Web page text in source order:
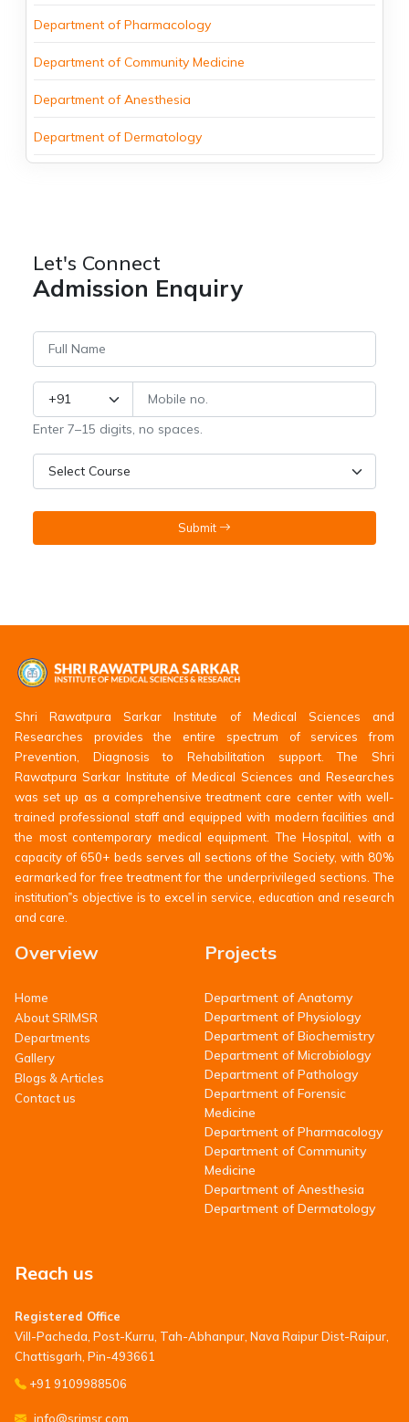
Department of Pharmacology
Department of Community Medicine
Department of Anesthesia
Department of Dermatology
Let's Connect
Admission Enquiry
Enter 7–15 digits, no spaces.
Submit
Shri Rawatpura Sarkar Institute of Medical Sciences and
Researches provides the entire spectrum of services from
Prevention, Diagnosis to Rehabilitation support. The Shri
Rawatpura Sarkar Institute of Medical Sciences and Researches
was set up as a comprehensive treatment care center with well-
trained professional staff and equipped with modern facilities and
the most contemporary medical equipment. The Hospital, with a
capacity of 650+ beds serves all sections of the Society, with 80%
earmarked for free treatment for the underprivileged sections. The
institution‟s objective is to excel in service, education and research
and care.
Overview
Home
About SRIMSR
Departments
Gallery
Blogs & Articles
Contact us
Projects
Department of Anatomy
Department of Physiology
Department of Biochemistry
Department of Microbiology
Department of Pathology
Department of Forensic
Medicine
Department of Pharmacology
Department of Community
Medicine
Department of Anesthesia
Department of Dermatology
Reach us
Registered Office
Vill-Pacheda, Post-Kurru, Tah-Abhanpur, Nava Raipur Dist-Raipur,
Chattisgarh, Pin-493661
+91 9109988506
info@srimsr.com